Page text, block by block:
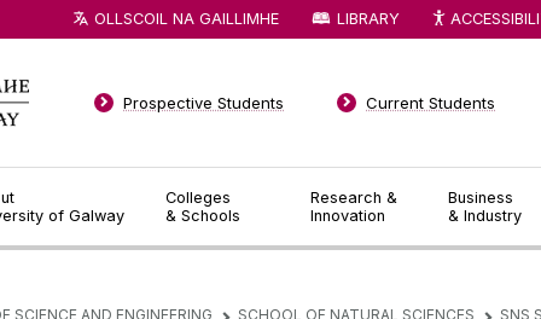
of Galway
Colleges
& Schools
Research &
Innovation
Business
& Industry
Prospective Students Current Students
OLLSCOIL NA GAILLIMHE LIBRARY
SCIENCE AND ENGINEERING SCHOOL OF NATURAL SCIENCES SNS